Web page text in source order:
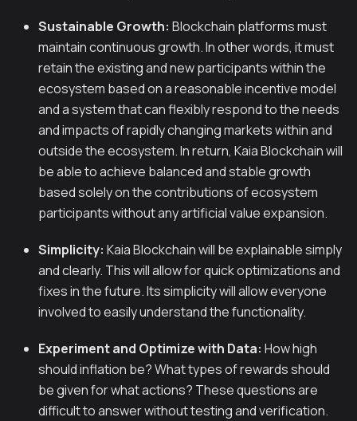
Sustainable Growth: Blockchain platforms must
maintain continuous growth. In other words, it must
retain the existing and new participants within the
ecosystem based on a reasonable incentive model
and a system that can flexibly respond to the needs
and impacts of rapidly changing markets within and
outside the ecosystem. In return, Kaia Blockchain will
be able to achieve balanced and stable growth
based solely on the contributions of ecosystem
participants without any artificial value expansion.
Simplicity: Kaia Blockchain will be explainable simply
and clearly. This will allow for quick optimizations and
fixes in the future. Its simplicity will allow everyone
involved to easily understand the functionality.
Experiment and Optimize with Data: How high
should inflation be? What types of rewards should
be given for what actions? These questions are
difficult to answer without testing and verification.